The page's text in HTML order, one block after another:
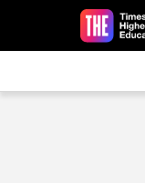
Skip to main content